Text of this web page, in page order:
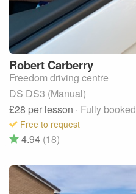
RobertCarberry
Freedom driving centre
DS DS3 (Manual)
£28 per lesson · Fully booked
Free to request
4.94 (18)